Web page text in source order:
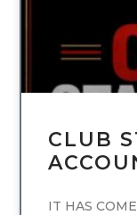
CLUB
IT HAS